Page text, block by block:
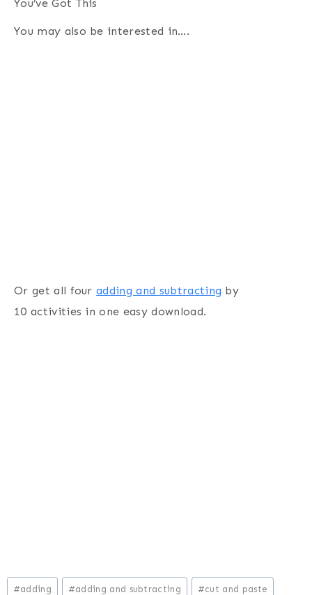
You’ve Got This
You may also be interested in….
Or get all fouradding and subtracting by
10 activities in one easy download.
Post
#adding #adding and subtracting #cut and paste